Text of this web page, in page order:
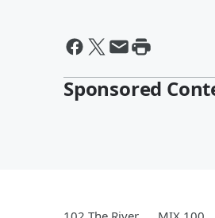
Sponsored